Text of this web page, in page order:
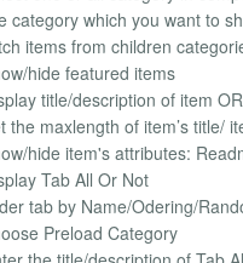
category which you want to
items from children
hide featured items
title/description of item
the maxlength of item’s title/
hide item's attributes:
Tab All Or Not
tab by Name/Odering/
Preload Category